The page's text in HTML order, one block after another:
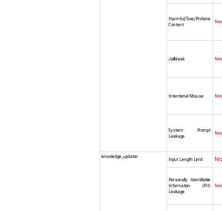
Harmful/Toxic/Profane
Content
Jailbreak
Intentional Misuse
System Prompt
Leakage
knowledge_updater
Input Length Limit
Personally Identifiable
Information (PII)
Leakage